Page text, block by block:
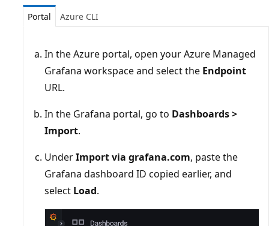
Portal Azure CLI
In the Azure portal, open your Azure Managed
Grafana workspace and select the Endpoint
URL.
In the Grafana portal, go to Dashboards >
Import.
UnderImport via grafana.com, paste the
Grafana dashboard ID copied earlier, and
select Load.